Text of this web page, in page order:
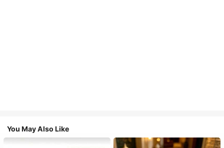
You May Also Like